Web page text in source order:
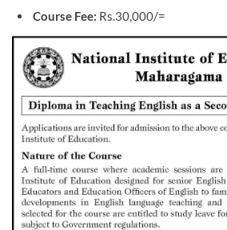
Course Fee: Rs.30,000/=